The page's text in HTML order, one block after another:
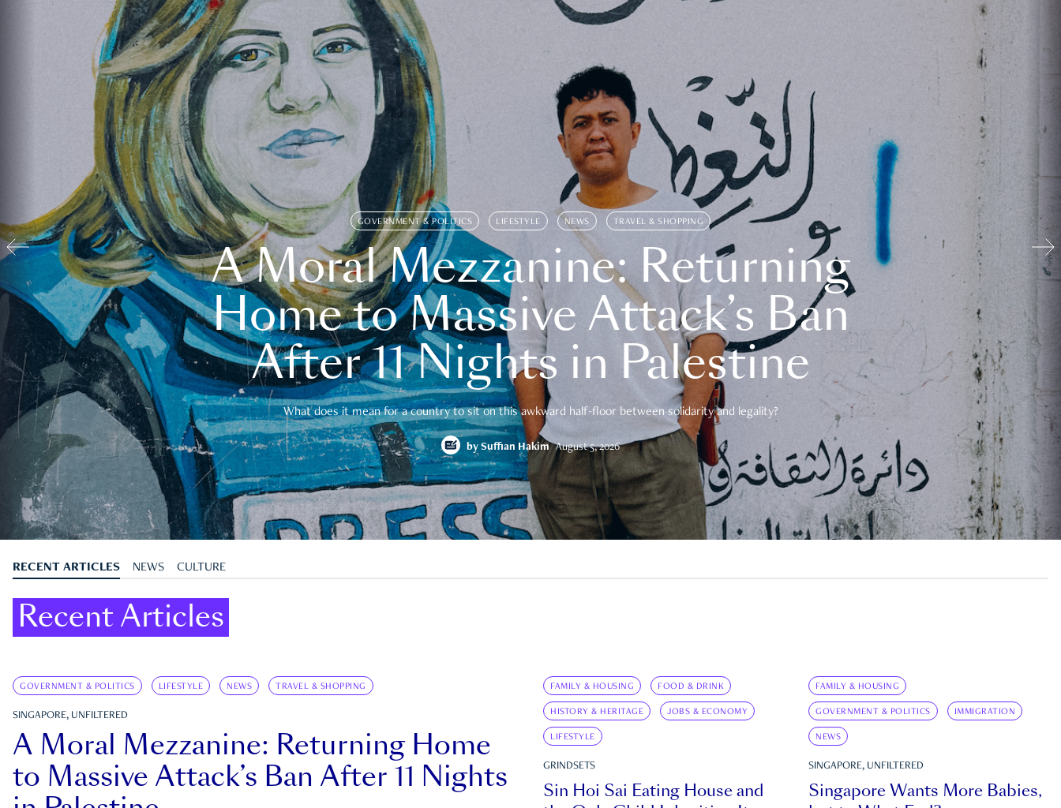
GOVERNMENT & POLITICS LIFESTYLE NEWS TRAVEL & SHOPPING
A Moral Mezzanine: Returning
Home to Massive Attack’s Ban
After 11 Nights in Palestine
What does it mean for a country to sit on this awkward half-floor between solidarity and legality?
by Suffian Hakim August 5, 2026
RECENT ARTICLES NEWS CULTURE
Recent Articles
GOVERNMENT & POLITICS LIFESTYLE NEWS TRAVEL & SHOPPING
SINGAPORE, UNFILTERED
A Moral Mezzanine: Returning Home
to Massive Attack’s Ban After 11 Nights
FAMILY & HOUSING FOOD & DRINK
HISTORY & HERITAGE JOBS & ECONOMY
LIFESTYLE
GRINDSETS
Sin Hoi Sai Eating House and
FAMILY & HOUSING
GOVERNMENT & POLITICS IMMIGRATION
NEWS
SINGAPORE, UNFILTERED
Singapore Wants More Babies,